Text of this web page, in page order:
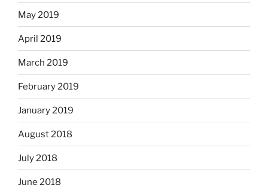
May 2019
April 2019
March 2019
February 2019
January 2019
August 2018
July 2018
June 2018